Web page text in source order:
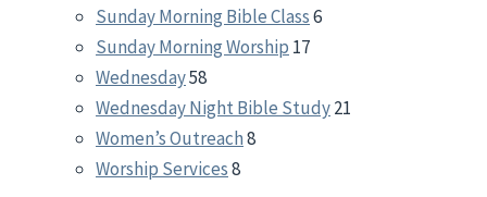
Sunday Morning Bible Class6
Sunday Morning Worship 17
Wednesday58
Wednesday Night Bible Study21
Women’s Outreach8
Worship Services8